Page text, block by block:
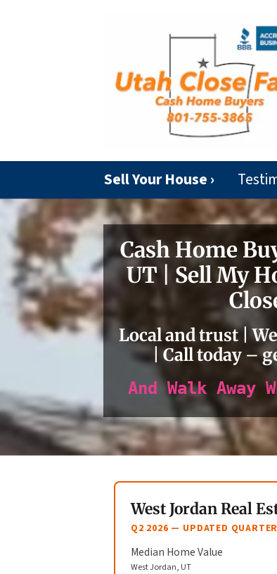
Sell Your House ›
Cash Home
UT | Sell My
Local and trust |
| Call today –
And Walk Away
West Jordan Real
Q2 2026 — UPDATED
Median Home Value
West Jordan, UT